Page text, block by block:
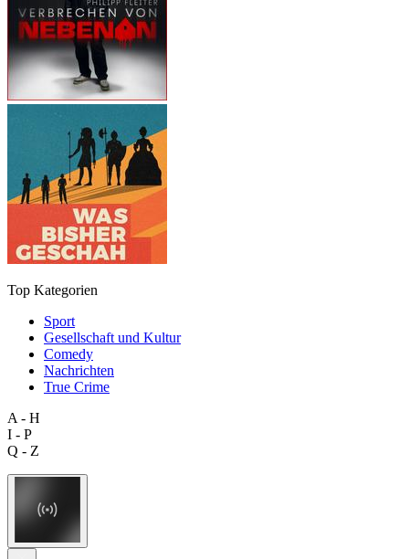
Top Kategorien
Sport
Gesellschaft und Kultur
Comedy
Nachrichten
True Crime
A - H
I - P
Q - Z